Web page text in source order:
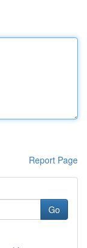
Report Page
Go